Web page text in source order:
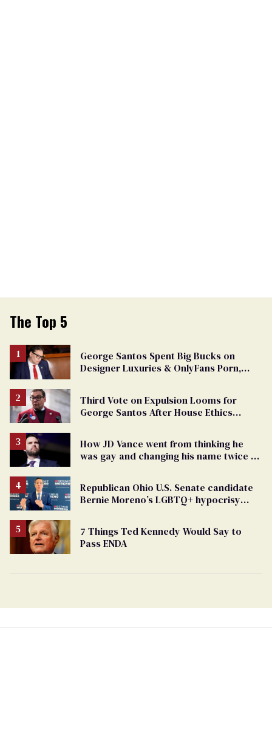
The Top 5
George Santos Spent Big Bucks on
Designer Luxuries & OnlyFans Porn,
Third Vote on Expulsion Looms for
George Santos After House Ethics
How JD Vance went from thinking he
was gay and changing his name twice to
Republican Ohio U.S. Senate candidate
Bernie Moreno’s LGBTQ+ hypocrisy
7 Things Ted Kennedy Would Say to
Pass ENDA